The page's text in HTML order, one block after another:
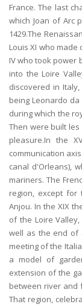
France. The last
which Joan of Arc
1429.The
Louis XI who made
IV who took power
into the Loire
discovered in
being Leonardo
during which the
Then were built les
pleasure.In the
communication
canal d'Orleans),
mariners. The
region, except
Anjou. In the XIX
of the Loire
well as the end of
meeting of the
a model of
extension of the
between river and
That region,